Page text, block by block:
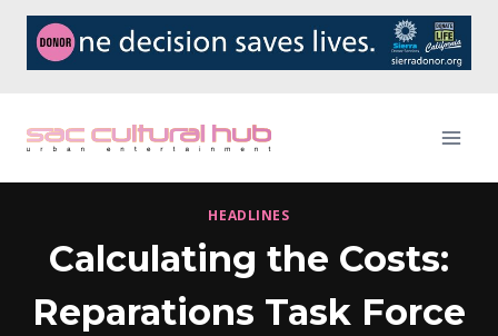
Skip
content
HEADLINES
Calculating the Costs:
Reparations Task Force